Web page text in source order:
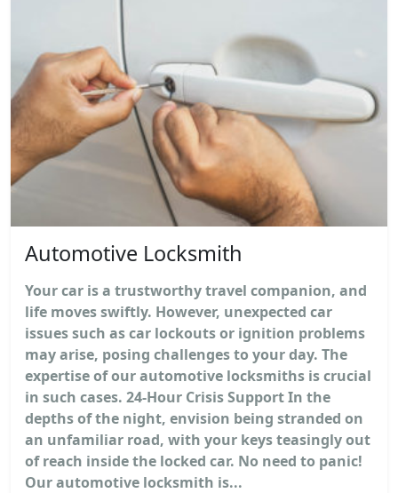
Automotive Locksmith
Your car is a trustworthy travel companion, and
life moves swiftly. However, unexpected car
issues such as car lockouts or ignition problems
may arise, posing challenges to your day. The
expertise of our automotive locksmiths is crucial
in such cases. 24-Hour Crisis Support In the
depths of the night, envision being stranded on
an unfamiliar road, with your keys teasingly out
of reach inside the locked car. No need to panic!
Our automotive locksmith is...